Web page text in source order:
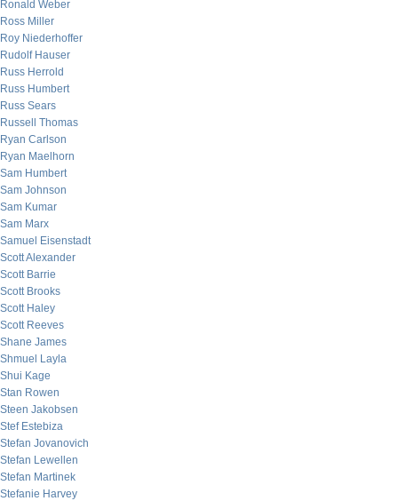
Ronald Weber
Ross Miller
Roy Niederhoffer
Rudolf Hauser
Russ Herrold
Russ Humbert
Russ Sears
Russell Thomas
Ryan Carlson
Ryan Maelhorn
Sam Humbert
Sam Johnson
Sam Kumar
Sam Marx
Samuel Eisenstadt
Scott Alexander
Scott Barrie
Scott Brooks
Scott Haley
Scott Reeves
Shane James
Shmuel Layla
Shui Kage
Stan Rowen
Steen Jakobsen
Stef Estebiza
Stefan Jovanovich
Stefan Lewellen
Stefan Martinek
Stefanie Harvey